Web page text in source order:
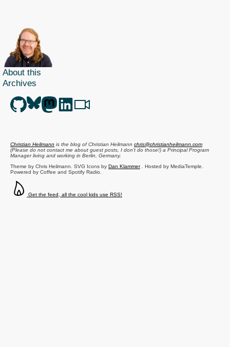
About this
Archives
Christian Heilmann is the blog ofChristian Heilmann chris@christianheilmann.com
(Please do not contact me about guest posts, I don't do those!) a Principal Program
Managerliving and working in Berlin Germany.
Theme by Chris Heilmann. SVG Icons by Dan Klammer. Hosted by MediaTemple.
Powered by Coffee and Spotify Radio.
Get the feed, all the cool kids use RSS!